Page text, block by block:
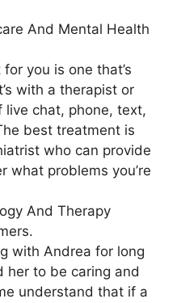
And Mental Health
you is one that’s
with a therapist or
live chat, phone, text,
best treatment is
who can provide
what problems you’re
And Therapy
with Andrea for long
her to be caring and
understand that if a